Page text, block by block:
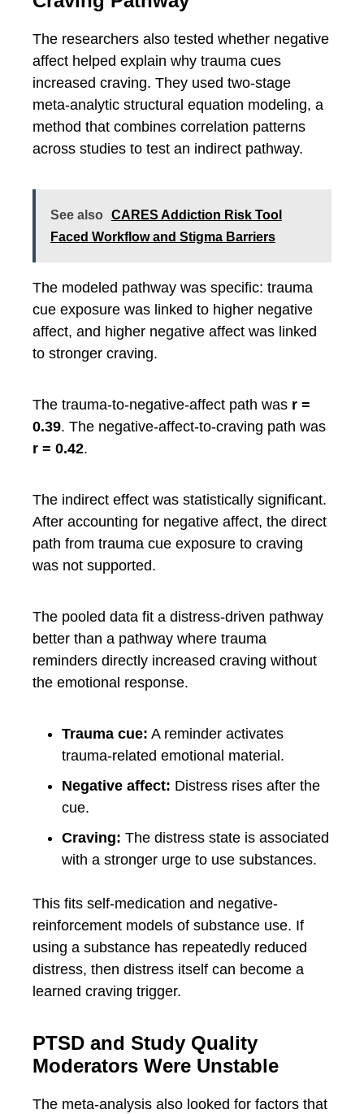
The researchers also tested whether negative
affect helped explain why trauma cues
increased craving. They used two-stage
meta-analytic structural equation modeling, a
method that combines correlation patterns
across studies to test an indirect pathway.
See also
CARES Addiction Risk Tool
Faced Workflow and Stigma Barriers
The modeled pathway was specific: trauma
cue exposure was linked to higher negative
affect, and higher negative affect was linked
to stronger craving.
The trauma-to-negative-affect path was r =
0.39. The negative-affect-to-craving path was
r = 0.42.
The indirect effect was statistically significant.
After accounting for negative affect, the direct
path from trauma cue exposure to craving
was not supported.
The pooled data fit a distress-driven pathway
better than a pathway where trauma
reminders directly increased craving without
the emotional response.
Trauma cue: A reminder activates
trauma-related emotional material.
Negative affect: Distress rises after the
cue.
Craving: The distress state is associated
with a stronger urge to use substances.
This fits self-medication and negative-
reinforcement models of substance use. If
using a substance has repeatedly reduced
distress, then distress itself can become a
learned craving trigger.
PTSD and Study Quality
Moderators Were Unstable
The meta-analysis also looked for factors that